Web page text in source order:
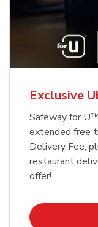
Exclusive
Safeway for
extended free
Delivery Fee,
restaurant
offer!